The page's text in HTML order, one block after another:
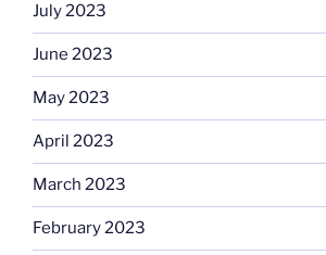
July 2023
June 2023
May 2023
April 2023
March 2023
February 2023